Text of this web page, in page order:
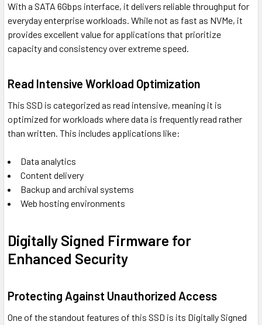
With a SATA 6Gbps interface, it delivers reliable throughput for
everyday enterprise workloads. While not as fast as NVMe, it
provides excellent value for applications that prioritize
capacity and consistency over extreme speed.
Read Intensive Workload Optimization
This SSD is categorized as read intensive, meaning it is
optimized for workloads where data is frequently read rather
than written. This includes applications like:
Data analytics
Content delivery
Backup and archival systems
Web hosting environments
Digitally Signed Firmware for
Enhanced Security
Protecting Against Unauthorized Access
One of the standout features of this SSD is its Digitally Signed